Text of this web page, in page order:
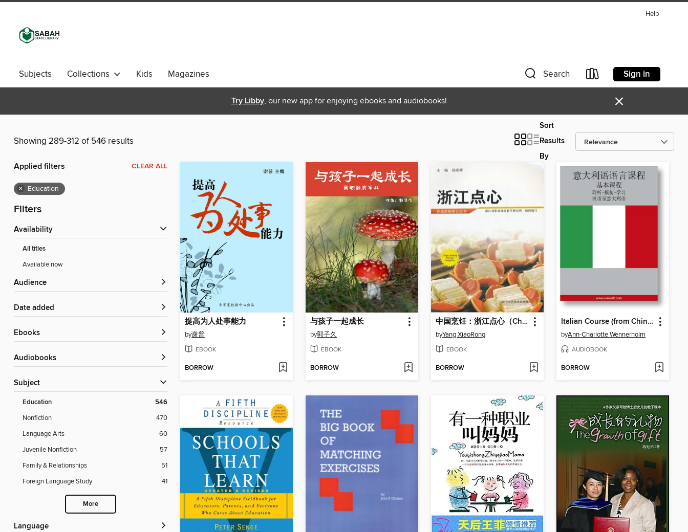
Help
Subjects Collections Kids Magazines Search Sign in
Try Libby, our new app for enjoying ebooks and audiobooks! ×
Showing 289-312 of 546 results
Sort
Results
By
Applied filters CLEAR ALL
× Education
Filters
Availability
All titles
Available now
Audience
Date added
ebooks
Audiobooks
Subject
Education 546
Nonfiction
470
Language Arts
60
Juvenile Nonfiction
57
Family & Relationships
51
Foreign Language Study
41
More
Language
提高为人处事能力
by谢普
EBOOK
BORROW
与孩子一起成长
by郭子久
EBOOK
BORROW
中国烹饪：浙江点心（Chinese cooking:ZheJiang dim sum）
byYang XiaoRong
EBOOK
BORROW
Italian Course (from Chinese)
byAnn-Charlotte Wennerholm
AUDIOBOOK
BORROW